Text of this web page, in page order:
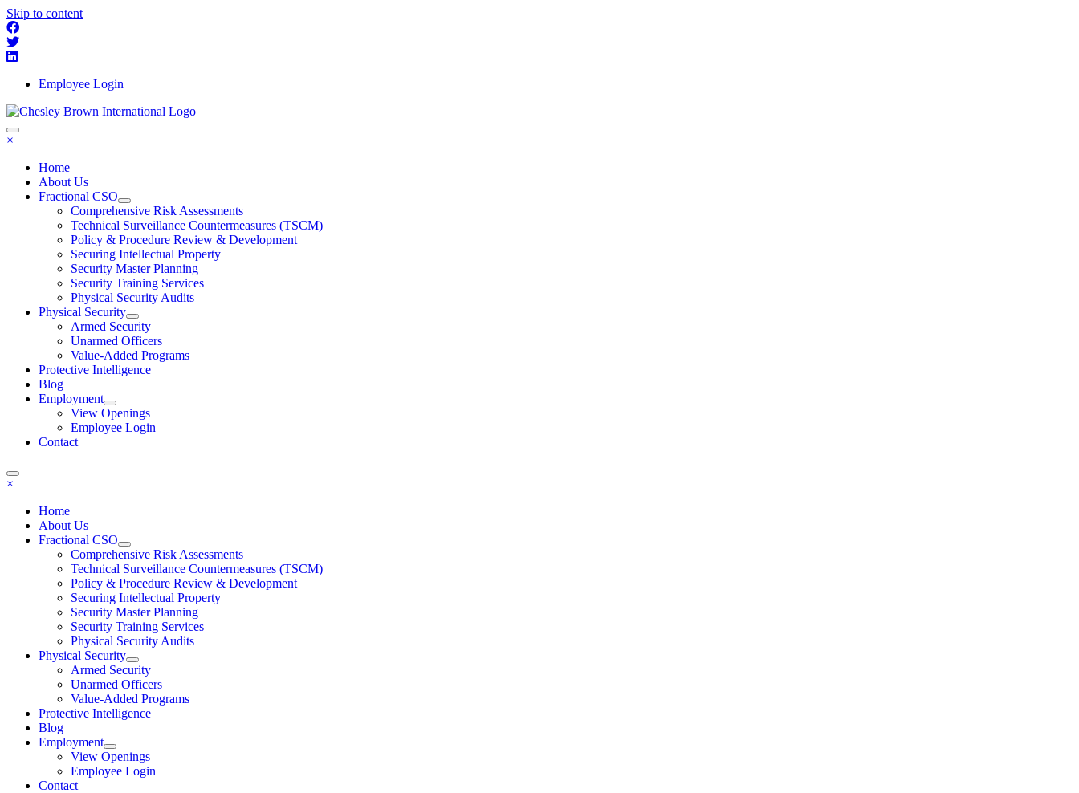
Skip to content
Employee Login
×
Home
About Us
Fractional CSO
Comprehensive Risk Assessments
Technical Surveillance Countermeasures (TSCM)
Policy & Procedure Review & Development
Securing Intellectual Property
Security Master Planning
Security Training Services
Physical Security Audits
Physical Security
Armed Security
Unarmed Officers
Value-Added Programs
Protective Intelligence
Blog
Employment
View Openings
Employee Login
Contact
×
Home
About Us
Fractional CSO
Comprehensive Risk Assessments
Technical Surveillance Countermeasures (TSCM)
Policy & Procedure Review & Development
Securing Intellectual Property
Security Master Planning
Security Training Services
Physical Security Audits
Physical Security
Armed Security
Unarmed Officers
Value-Added Programs
Protective Intelligence
Blog
Employment
View Openings
Employee Login
Contact